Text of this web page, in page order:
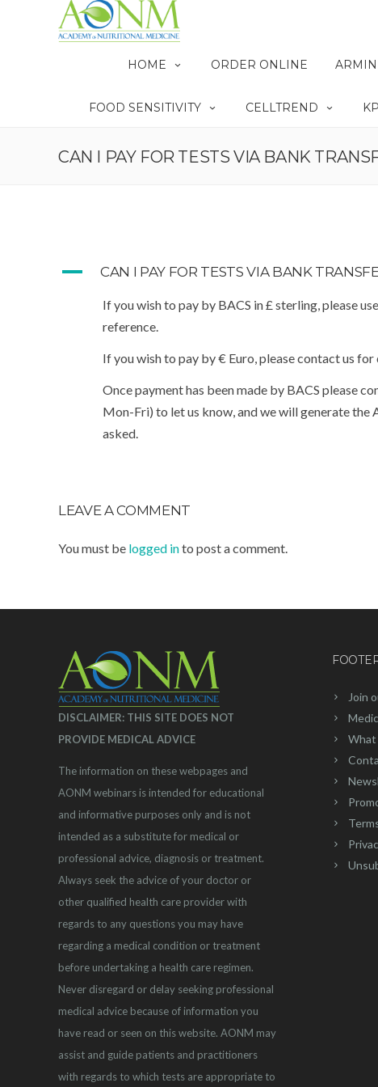
HOME ORDER ONLINE
FOOD SENSITIVITY CELLTREND
CAN I PAY FOR TESTS VIA BANK
A CAN I PAY FOR TESTS VIA BANK
If you wish to pay by BACS in £ sterling, please
reference.
If you wish to pay by € Euro, please contact us
Once payment has been made by BACS please
Mon-Fri) to let us know, and we will generate
asked.
LEAVE A COMMENT
You must be logged into post a comment.
DISCLAIMER: THIS SITE DOES NOT
PROVIDE MEDICAL ADVICE
The information on these webpages and
AONM webinars is intended for educational
and informative purposes only and is not
intended as a substitute for medical or
professional advice, diagnosis or treatment.
Always seek the advice of your doctor or
other qualified health care provider with
regards to any questions you may have
regarding a medical condition or treatment
before undertaking a health care regimen.
Never disregard or delay seeking professional
medical advice because of information you
have read or seen on this website. AONM may
assist and guide patients and practitioners
with regards to which tests are appropriate to
Join
What